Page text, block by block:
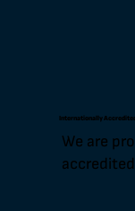
We are
Internationally